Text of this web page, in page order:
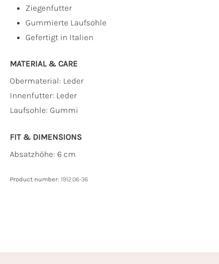
Ziegenfutter
Gummierte Laufsohle
Gefertigt in Italien
MATERIAL & CARE
Obermaterial: Leder
Innenfutter: Leder
Laufsohle: Gummi
FIT & DIMENSIONS
Absatzhöhe: 6 cm
Product number: 1912.06-36